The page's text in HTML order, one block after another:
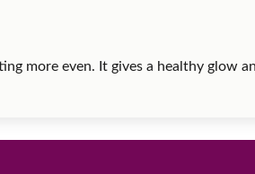
more even. It gives a healthy glow